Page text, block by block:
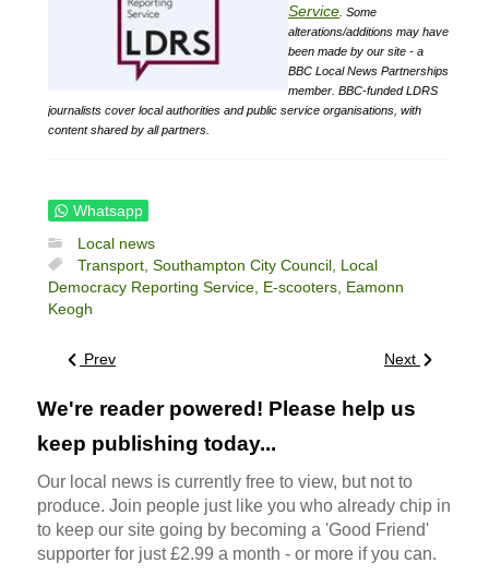
Service Some
alterations/additions may have
been made by our site - a
BBC Local News Partnerships
member. BBC-funded LDRS
journalists cover local authorities and public service organisations, with
content shared by all partners.
Whatsapp
Local news
Transport, Southampton City Council, Local
Democracy Reporting Service, E-scooters, Eamonn
Keogh
Prev Next
We're reader powered! Please help us
keep publishing today...
Our local news is currently free to view, but not to
produce. Join people just like you who already chip in
to keep our site going by becoming a 'Good Friend'
supporter for just £2.99 a month - or more if you can.